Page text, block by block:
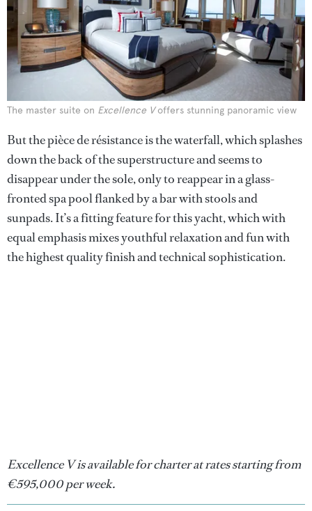
The master suite on Excellence Voffers stunning panoramic view
But the pièce de résistance is the waterfall, which splashes
down the back of the superstructure and seems to
disappear under the sole, only to reappear in a glass-
fronted spa pool flanked by a bar with stools and
sunpads. It’s a fitting feature for this yacht, which with
equal emphasis mixes youthful relaxation and fun with
the highest quality finish and technical sophistication.
Excellence V is available for charter at rates starting from
€595,000 per week.